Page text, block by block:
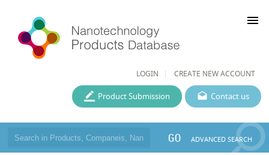
LOGIN CREATE NEW ACCOUNT
menu
Contact us
Product Submission
GO ADVANCED SEARCH